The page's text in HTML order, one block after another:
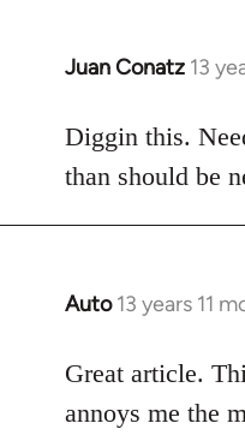
Juan Conatz 13
In
to
Welcome
libcom.org
Diggin this.
than should be
Auto 13 years 11
In
to
Great article.
annoys me the